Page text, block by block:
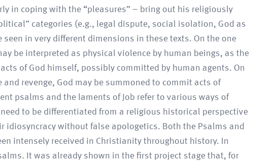
in coping with the “pleasures” – bring out his religiously
categories (e.g., legal dispute, social isolation, God as
seen in very different dimensions in these texts. On the one
be interpreted as physical violence by human beings, as the
of God himself, possibly committed by human agents. On
revenge, God may be summoned to commit acts of
psalms and the laments of Job refer to various ways of
to be differentiated from a religious historical perspective
idiosyncracy without false apologetics. Both the Psalms and
intensely received in Christianity throughout history. In
It was already shown in the first project stage that, for